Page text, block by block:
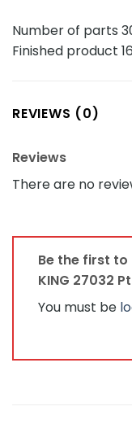
Number of parts
Finished product
REVIEWS (0)
Reviews
There are no
Be the first to
KING 27032
You must be